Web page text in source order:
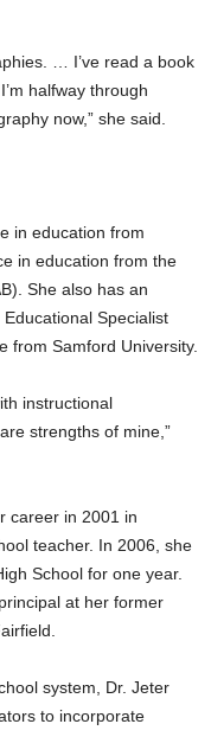
… I’ve read a book
halfway through
now,” she said.
in education from
in education from the
She also has an
Specialist
from Samford University.
instructional
strengths of mine,”
career in 2001 in
teacher. In 2006, she
School for one year.
at her former
system, Dr. Jeter
to incorporate